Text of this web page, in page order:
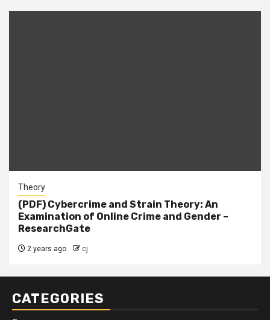
Theory
(PDF) Cybercrime and Strain Theory: An
Examination of Online Crime and Gender –
ResearchGate
2 years ago cj
CATEGORIES